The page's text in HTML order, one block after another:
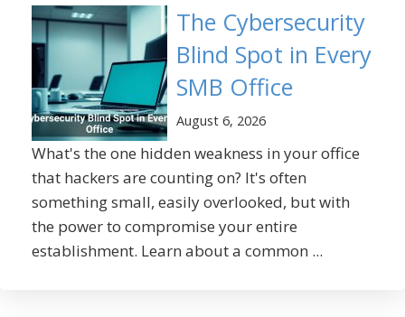
The Cybersecurity
Blind Spot in Every
SMB Office
August 6, 2026
What's the one hidden weakness in your office
that hackers are counting on? It's often
something small, easily overlooked, but with
the power to compromise your entire
establishment. Learn about a common ...